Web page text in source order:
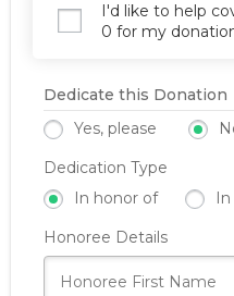
I'd like to help
0 for my
Dedicate this Donation
Yes, please
Dedication Type
In honor of
Honoree Details